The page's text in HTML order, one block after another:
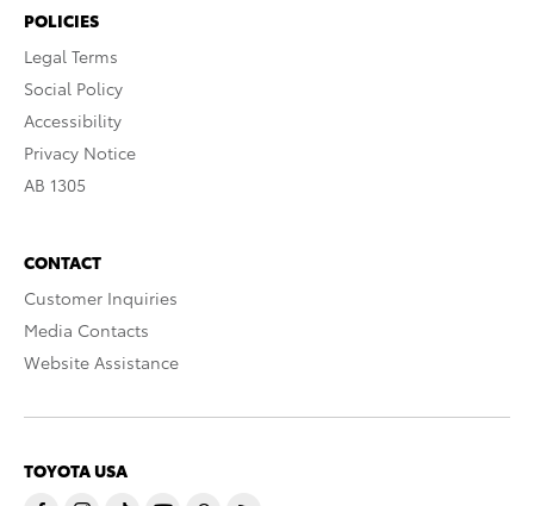
POLICIES
Legal Terms
Social Policy
Accessibility
Privacy Notice
AB 1305
CONTACT
Customer Inquiries
Media Contacts
Website Assistance
TOYOTA USA